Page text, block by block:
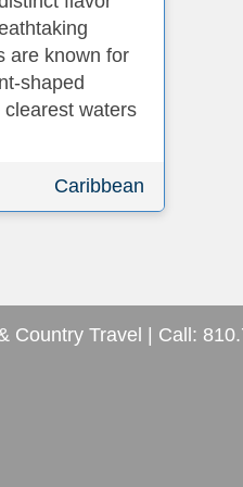
are known for
shaped
waters
Caribbean
Country Travel | Call: